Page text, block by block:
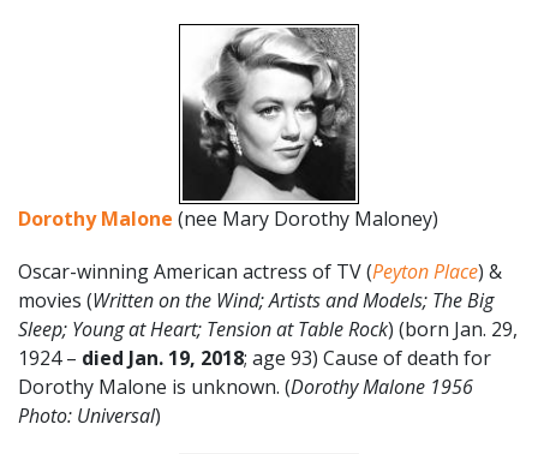
Dorothy Malone (nee Mary Dorothy Maloney)
Oscar-winning American actress of TV (Peyton Place) &
movies (Written on the Wind; Artists and Models; The Big
Sleep; Young at Heart; Tension at Table Rock) (born Jan. 29,
1924 – died Jan. 19, 2018; age 93) Cause of death for
Dorothy Malone is unknown. (Dorothy Malone 1956
Photo: Universal)